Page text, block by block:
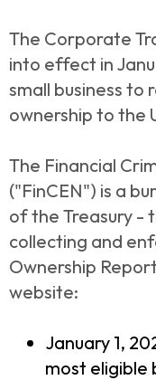
The Corporate
into effect in
small business
ownership to the
The Financial
("FinCEN") is a
of the Treasury -
collecting and
Ownership
website:
January 1,
most eligible